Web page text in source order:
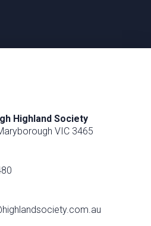
Highland Society
VIC 3465